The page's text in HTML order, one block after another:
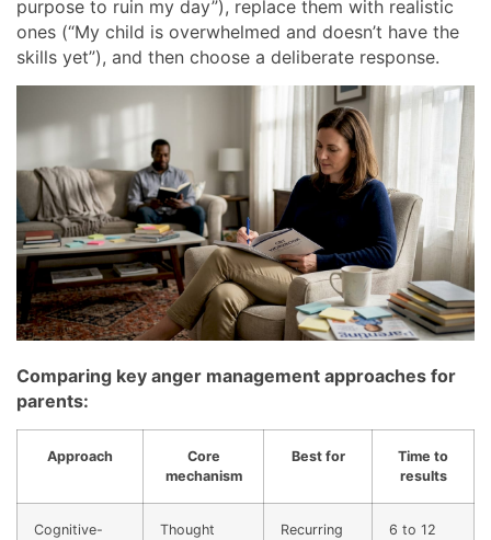
purpose to ruin my day”), replace them with realistic
ones (“My child is overwhelmed and doesn’t have the
skills yet”), and then choose a deliberate response.
Comparing key anger management approaches for
parents:
Approach
Core
mechanism
Best for
Time to
results
Cognitive-
Thought
Recurring
6 to 12